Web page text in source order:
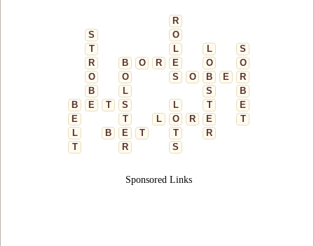
R
S
O
T
L L
S
R
B O R E O
O
O
O S O B E
R
B
L S
B
B
E T S L T
E
E
T L O R E
T
L
B E T T
R
T
R S
Sponsored Links